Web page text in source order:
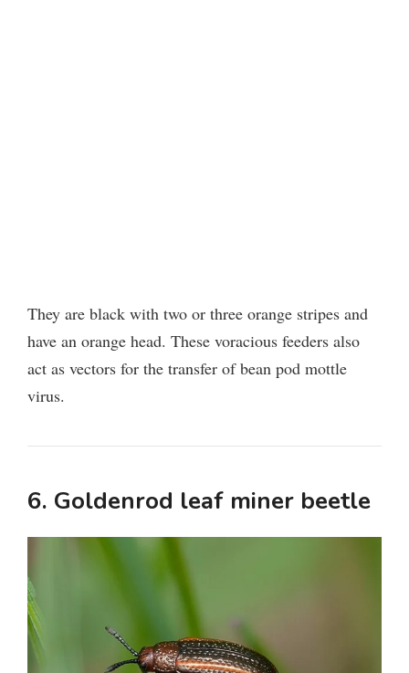
They are black with two or three orange stripes and
have an orange head. These voracious feeders also
act as vectors for the transfer of bean pod mottle
virus.
6. Goldenrod leaf miner beetle